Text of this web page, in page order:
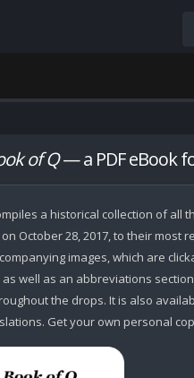
of Q— a PDF eBook
a historical collection of all
October 28, 2017, to their most
images, which are
well as an abbreviations
the drops. It is also
Get your own personal